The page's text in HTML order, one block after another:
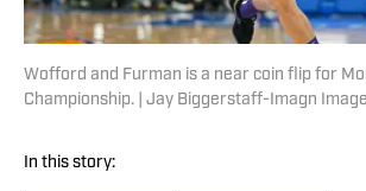
Wofford and Furman is a near coin flip for
Championship. | Jay Biggerstaff-Imagn
In this story: